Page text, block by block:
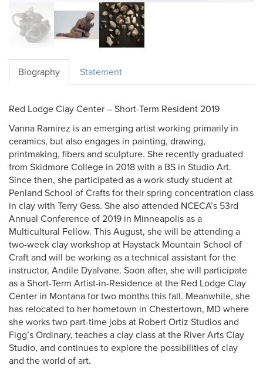
Biography Statement
Red Lodge Clay Center – Short-Term Resident 2019
Vanna Ramirez is an emerging artist working primarily in
ceramics, but also engages in painting, drawing,
printmaking, fibers and sculpture. She recently graduated
from Skidmore College in 2018 with a BS in Studio Art.
Since then, she participated as a work-study student at
Penland School of Crafts for their spring concentration class
in clay with Terry Gess. She also attended NCECA’s 53rd
Annual Conference of 2019 in Minneapolis as a
Multicultural Fellow. This August, she will be attending a
two-week clay workshop at Haystack Mountain School of
Craft and will be working as a technical assistant for the
instructor, Andile Dyalvane. Soon after, she will participate
as a Short-Term Artist-in-Residence at the Red Lodge Clay
Center in Montana for two months this fall. Meanwhile, she
has relocated to her hometown in Chestertown, MD where
she works two part-time jobs at Robert Ortiz Studios and
Figg’s Ordinary, teaches a clay class at the River Arts Clay
Studio, and continues to explore the possibilities of clay
and the world of art.